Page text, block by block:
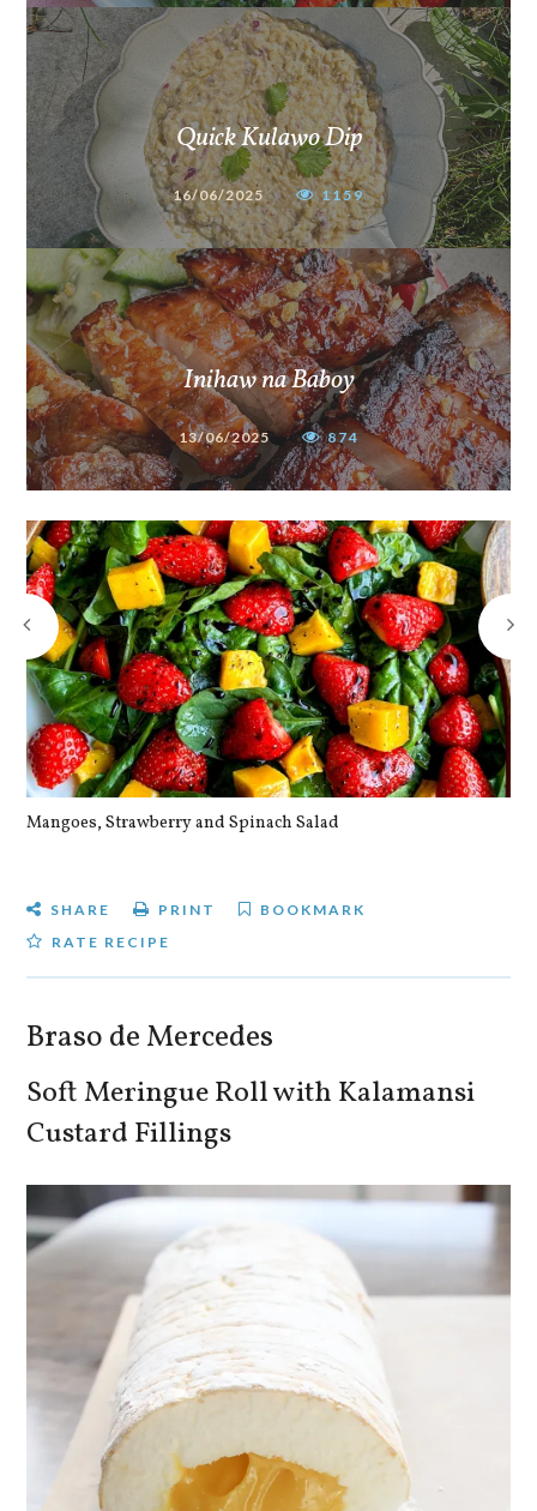
Quick Kulawo Dip
16/06/2025 1159
Inihaw na Baboy
13/06/2025 874
Mangoes, Strawberry and Spinach Salad
SHARE PRINT
BOOKMARK
RATE RECIPE
Braso de Mercedes
Soft Meringue Roll with Kalamansi
Custard Fillings